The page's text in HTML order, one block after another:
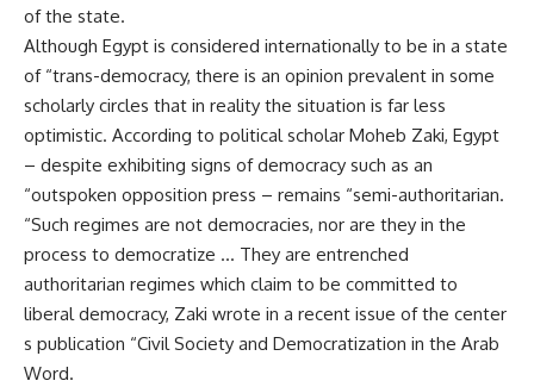
of the state.
Although Egypt is considered internationally to be in a state
of “trans-democracy, there is an opinion prevalent in some
scholarly circles that in reality the situation is far less
optimistic. According to political scholar Moheb Zaki, Egypt
– despite exhibiting signs of democracy such as an
“outspoken opposition press – remains “semi-authoritarian.
“Such regimes are not democracies, nor are they in the
process to democratize … They are entrenched
authoritarian regimes which claim to be committed to
liberal democracy, Zaki wrote in a recent issue of the center
s publication “Civil Society and Democratization in the Arab
Word.